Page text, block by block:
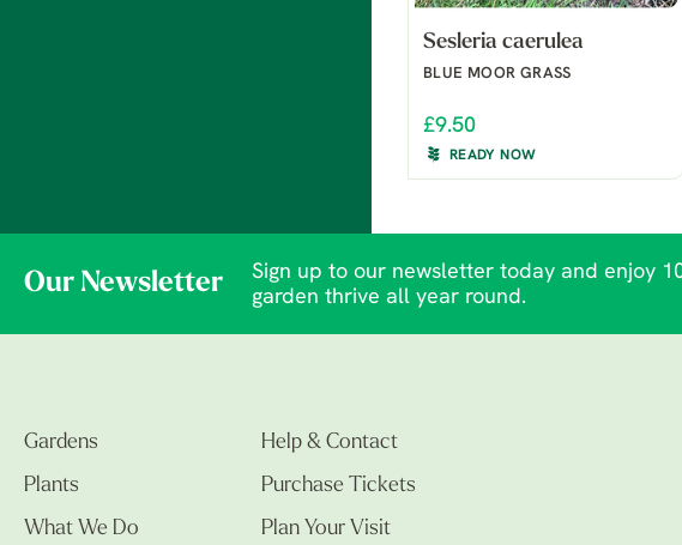
Sesleria caerulea
BLUE MOOR GRASS
£9.50
READY NOW
Our Newsletter
Sign up to our newsletter today and enjoy
garden thrive all year round.
Gardens
Plants
What We Do
Help & Contact
Purchase Tickets
Plan Your Visit